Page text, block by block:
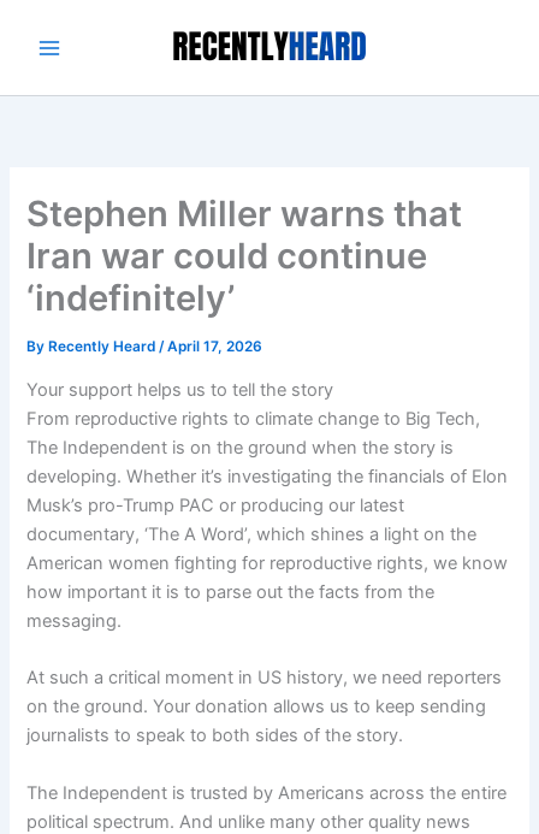
Stephen Miller warns that
Iran war could continue
‘indefinitely’
By Recently Heard/April 17, 2026
Your support helps us to tell the story
From reproductive rights to climate change to Big Tech,
The Independent is on the ground when the story is
developing. Whether it’s investigating the financials of Elon
Musk’s pro-Trump PAC or producing our latest
documentary, ‘The A Word’, which shines a light on the
American women fighting for reproductive rights, we know
how important it is to parse out the facts from the
messaging.
At such a critical moment in US history, we need reporters
on the ground. Your donation allows us to keep sending
journalists to speak to both sides of the story.
The Independent is trusted by Americans across the entire
political spectrum. And unlike many other quality news